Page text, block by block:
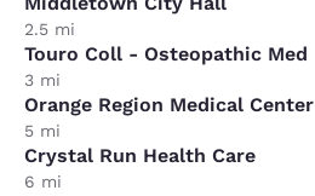
2.5 mi
Touro Coll - Osteopathic Med
3 mi
Orange Region Medical Center
5 mi
Crystal Run Health Care
6 mi